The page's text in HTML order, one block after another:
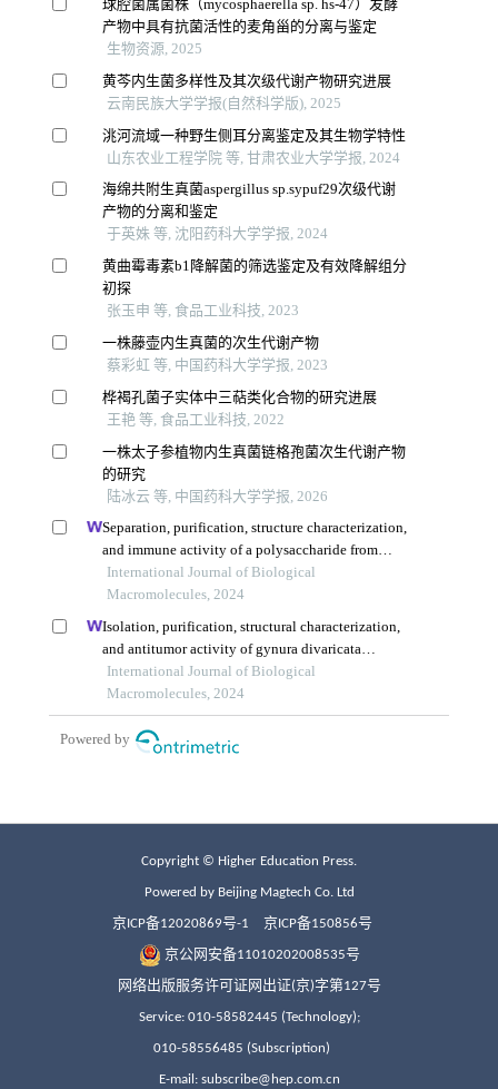
Copyright © Higher Education Press.
Powered by Beijing Magtech Co. Ltd
京ICP备12020869号-1 京ICP备150856号
京公网安备11010202008535号
网络出版服务许可证网出证(京)字第127号
Service: 010-58582445 (Technology);
010-58556485 (Subscription)
E-mail: subscribe@hep.com.cn